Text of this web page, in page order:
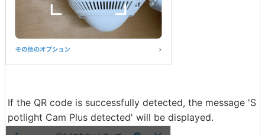
If the QR code is successfully detected, the message 'S
potlight Cam Plus detected' will be displayed.